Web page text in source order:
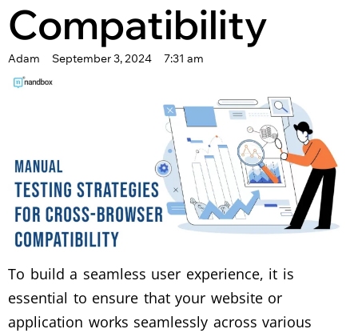
Compatibility
Adam September 3, 2024 7:31 am
To build a seamless user experience, it is
essential to ensure that your website or
application works seamlessly across various